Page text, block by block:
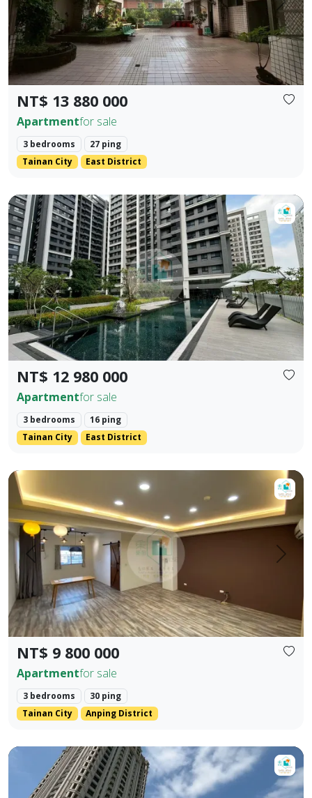
Prev. Next
NT$ 13 880 000
Apartmentfor sale
3 bedrooms
27 ping
Tainan City
East District
Prev. Next
NT$ 12 980 000
Apartmentfor sale
3 bedrooms
16 ping
Tainan City
East District
【Dong Zhu Ju】♦️ Dong District Song Dan Da Li | 2+1
Prev. Next
NT$ 9 800 000
Apartmentfor sale
3 bedrooms
30 ping
Tainan City
Anping District
【Dongzhu Residence】Exclusive 🎖️｜Jinshang
Lake Beauty Empire 💎 One-of-a-Kind 💎 Instant Kill